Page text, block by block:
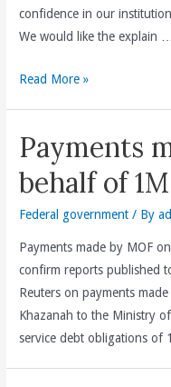
scandal
(e/c)
confidence in our
We would like the explain …
Explaining
behind
Malaysia’s
RM1
trillion
liabilities
Read More »
Payments
behalf of
Federal government / By
Payments made by MOF
confirm reports published
Reuters on payments
Khazanah to the Ministry
service debt obligations of